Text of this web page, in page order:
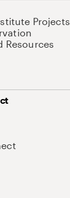
Projects
Resources